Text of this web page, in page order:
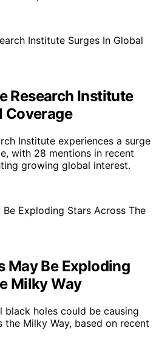
Research Institute
Coverage
Institute experiences a surge
with 28 mentions in recent
growing global interest.
May Be Exploding
Milky Way
black holes could be causing
Milky Way, based on recent